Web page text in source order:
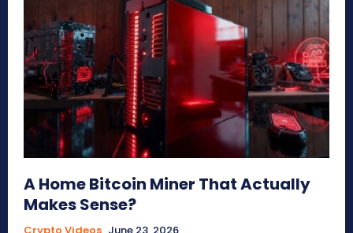
A Home Bitcoin Miner That Actually
Makes Sense?